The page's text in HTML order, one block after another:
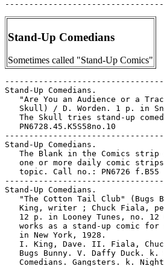
Stand-Up Comedians
Sometimes called "Stand-Up Comics"
Stand-Up Comedians.
"Are You an Audience or a
Skull) / D. Worden. 1 p. in
The Skull tries stand-up
   PN6728.45.K5S58no.10
Stand-Up Comedians.
The Blank in the Comics strip
one or more daily comic
   topic. Call no.: PN6726 f.B55
Stand-Up Comedians.
"The Cotton Tail Club" (Bugs
King, writer ; Chuck Fiala,
12 p. in Looney Tunes, no. 12
works as a stand-up comic for
   in New York, 1928.
I. King, Dave. II. Fiala,
Bugs Bunny. V. Daffy Duck. k.
Comedians. Gangsters. k.